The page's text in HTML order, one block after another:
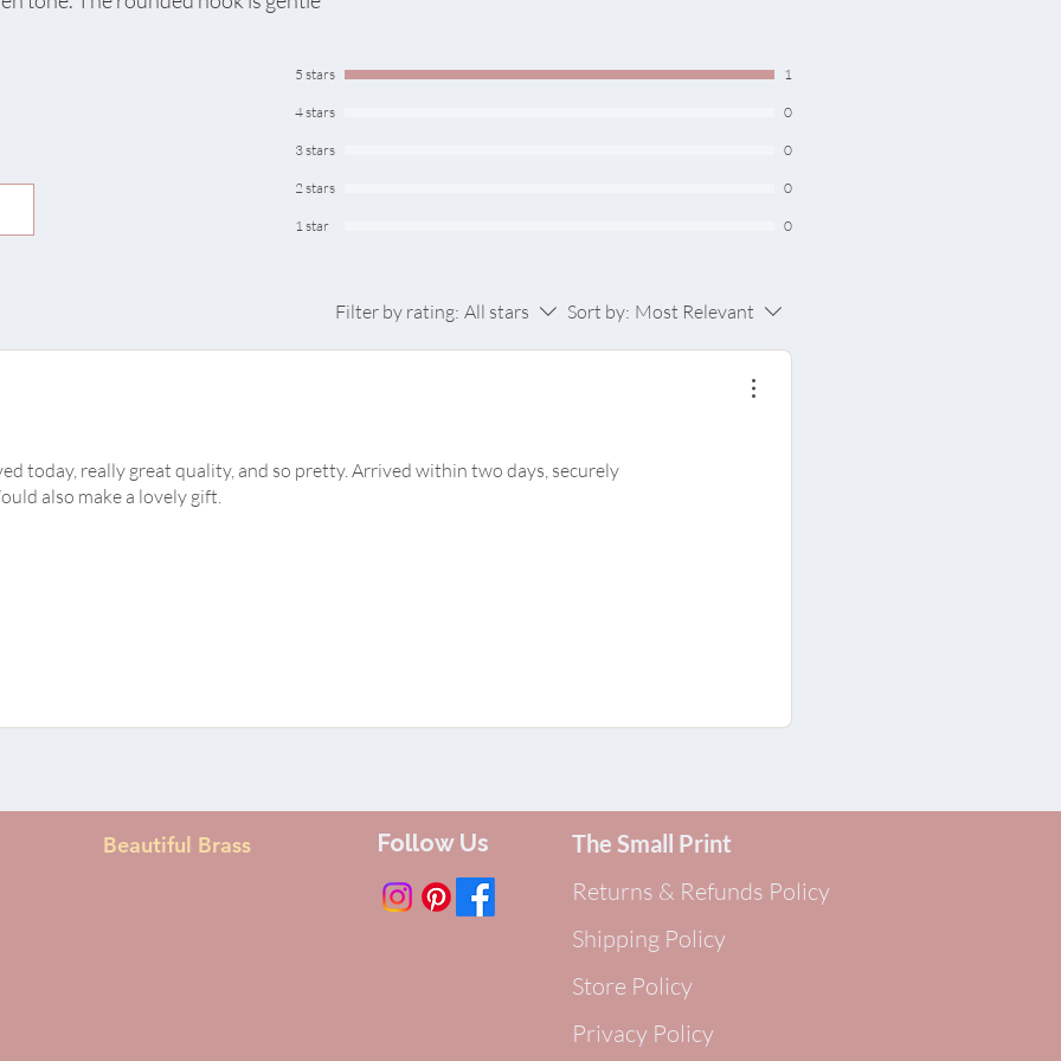
doubles as wall art
use
Sold individually
5 stars 1
4 stars 0
3 stars 0
2 stars 0
1 star 0
Filter by rating: All stars Sort by: Most Relevant
today, really great quality, and so pretty. Arrived within two days, securely
also make a lovely gift.
Beautiful Brass Follow Us The Small Print
Returns & Refunds Policy
Shipping Policy
Store Policy
Privacy Policy